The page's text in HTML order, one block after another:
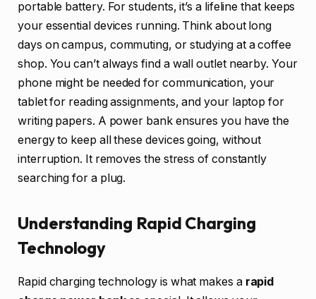
portable battery. For students, it’s a lifeline that keeps
your essential devices running. Think about long
days on campus, commuting, or studying at a coffee
shop. You can’t always find a wall outlet nearby. Your
phone might be needed for communication, your
tablet for reading assignments, and your laptop for
writing papers. A power bank ensures you have the
energy to keep all these devices going, without
interruption. It removes the stress of constantly
searching for a plug.
Understanding Rapid Charging
Technology
Rapid charging technology is what makes a rapid